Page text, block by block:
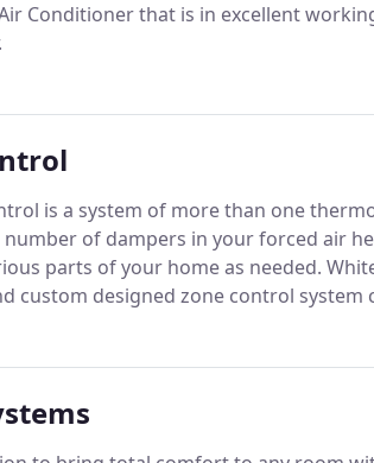
Conditioner that is in excellent
is a system of more than one
of dampers in your forced air
parts of your home as needed.
custom designed zone control